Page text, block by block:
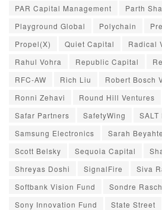
PAR Capital Management
Parth
Playground Global
Polychain
Propel(X)
Quiet Capital
Radical
Rahul Vohra
Republic Capital
RFC-AW
Rich Liu
Robert Bosch
Ronni Zehavi
Round Hill Ventures
Safar Partners
SafetyWing SALT
Samsung Electronics
Sarah
Scott Belsky
Sequoia Capital
Shreyas Doshi
SignalFire
Siva
Softbank Vision Fund
Sondre Rasch
Sony Innovation Fund
State Street